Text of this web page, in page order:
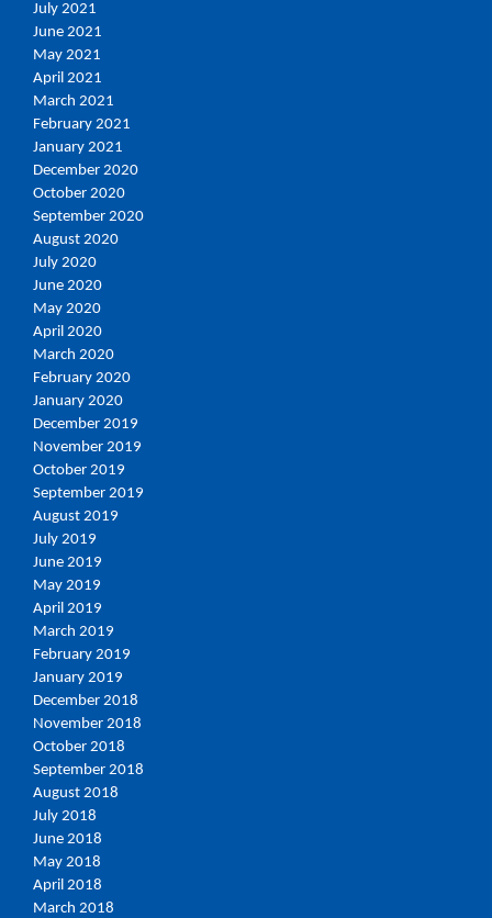
July 2021
June 2021
May 2021
April 2021
March 2021
February 2021
January 2021
December 2020
October 2020
September 2020
August 2020
July 2020
June 2020
May 2020
April 2020
March 2020
February 2020
January 2020
December 2019
November 2019
October 2019
September 2019
August 2019
July 2019
June 2019
May 2019
April 2019
March 2019
February 2019
January 2019
December 2018
November 2018
October 2018
September 2018
August 2018
July 2018
June 2018
May 2018
April 2018
March 2018